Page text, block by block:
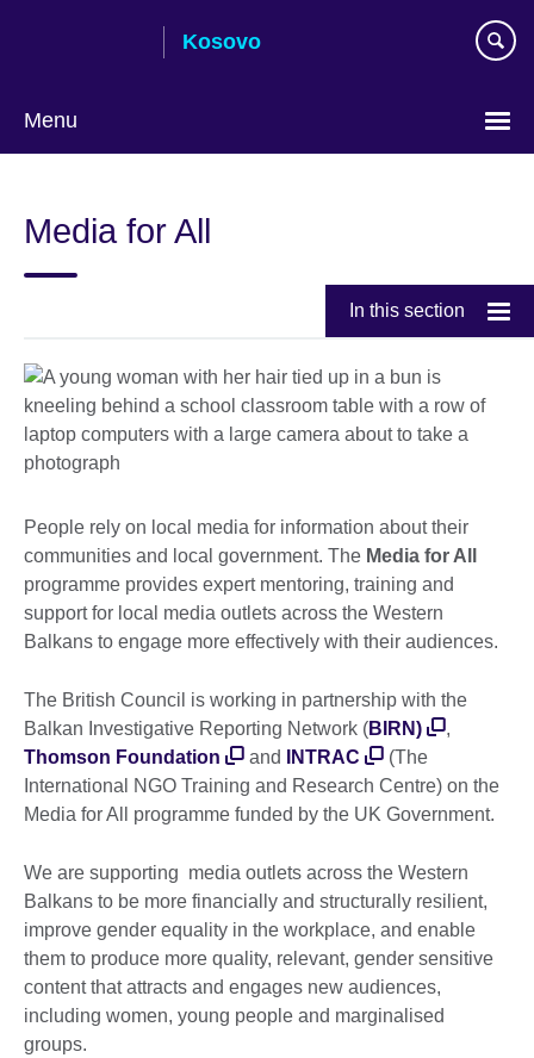
Kosovo
Menu
language
Media for All
In this section
People rely on local media for information about their
communities and local government. The Media for All
programme provides expert mentoring, training and
support for local media outlets across the Western
Balkans to engage more effectively with their audiences.
The British Council is working in partnership with the
Balkan Investigative Reporting Network (BIRN)
,
Thomson Foundation
and INTRAC
(The
International NGO Training and Research Centre) on the
Media for All programme funded by the UK Government.
We are supporting media outlets across the Western
Balkans to be more financially and structurally resilient,
improve gender equality in the workplace, and enable
them to produce more quality, relevant, gender sensitive
content that attracts and engages new audiences,
including women, young people and marginalised
groups.